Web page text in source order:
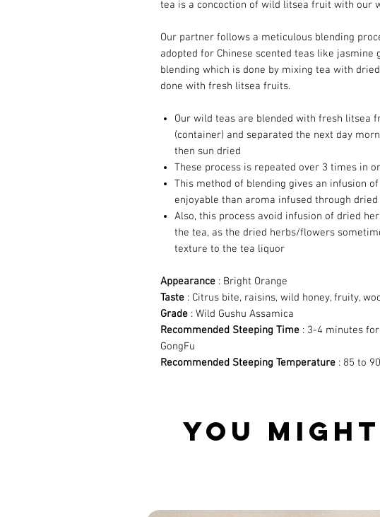
tea is a concoction of wild litsea fruit with our
Our partner follows a meticulous blending
adopted for Chinese scented teas like jasmine
blending which is done by mixing tea with
done with fresh litsea fruits.
Our wild teas are blended with fresh litsea
(container) and separated the next day
then sun dried
These process is repeated over 3 times in
This method of blending gives an infusion
enjoyable than aroma infused through
Also, this process avoid infusion of dried
the tea, as the dried herbs/flowers
texture to the tea liquor
Appearance : Bright Orange
Taste : Citrus bite, raisins, wild honey, fruity,
Grade : Wild Gushu Assamica
Recommended Steeping Time : 3-4 minutes
GongFu
Recommended Steeping Temperature : 85 to
YOU